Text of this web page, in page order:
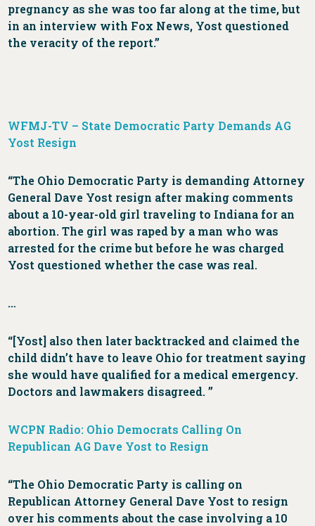
pregnancy as she was too far along at the time, but
in an interview with Fox News, Yost questioned
the veracity of the report.”
WFMJ-TV – State Democratic Party Demands AG
Yost Resign
“The Ohio Democratic Party is demanding Attorney
General Dave Yost resign after making comments
about a 10-year-old girl traveling to Indiana for an
abortion. The girl was raped by a man who was
arrested for the crime but before he was charged
Yost questioned whether the case was real.
…
“[Yost] also then later backtracked and claimed the
child didn’t have to leave Ohio for treatment saying
she would have qualified for a medical emergency.
Doctors and lawmakers disagreed. ”
WCPN Radio: Ohio Democrats Calling On
Republican AG Dave Yost to Resign
“The Ohio Democratic Party is calling on
Republican Attorney General Dave Yost to resign
over his comments about the case involving a 10